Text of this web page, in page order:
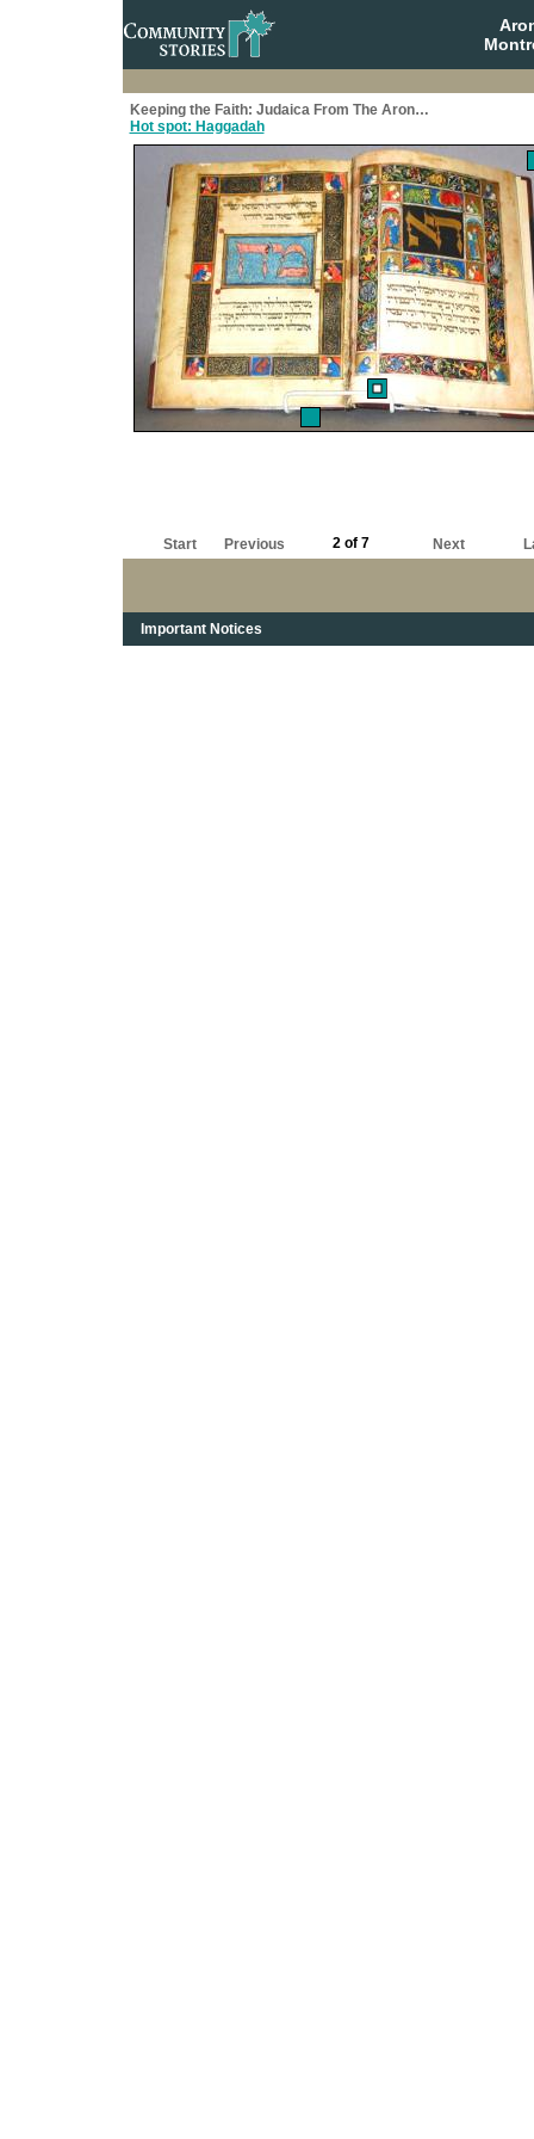
Keeping the Faith: Judaica From The Aron…
Hot spot: Haggadah
Start Previous 2 of 7 Next
Important Notices